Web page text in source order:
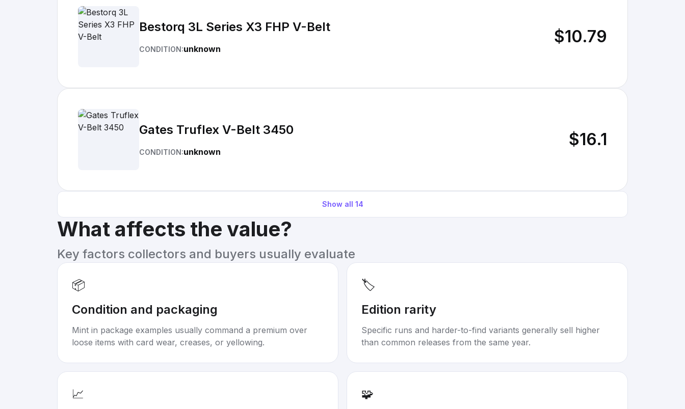
Bestorq 3L Series X3 FHP V-Belt
CONDITION:unknown
$10.79
Gates Truflex V-Belt 3450
CONDITION:unknown
$16.1
Show all 14
What affects the value?
Key factors collectors and buyers usually evaluate
📦
Condition and packaging
Mint in package examples usually command a premium over
loose items with card wear, creases, or yellowing.
🏷️
Edition rarity
Specific runs and harder-to-find variants generally sell higher
than common releases from the same year.
📈
🧩